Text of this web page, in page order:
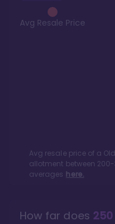
Avg Resale Price
Avg resale price of a
allotment between 200-
averages here.
How far does 250